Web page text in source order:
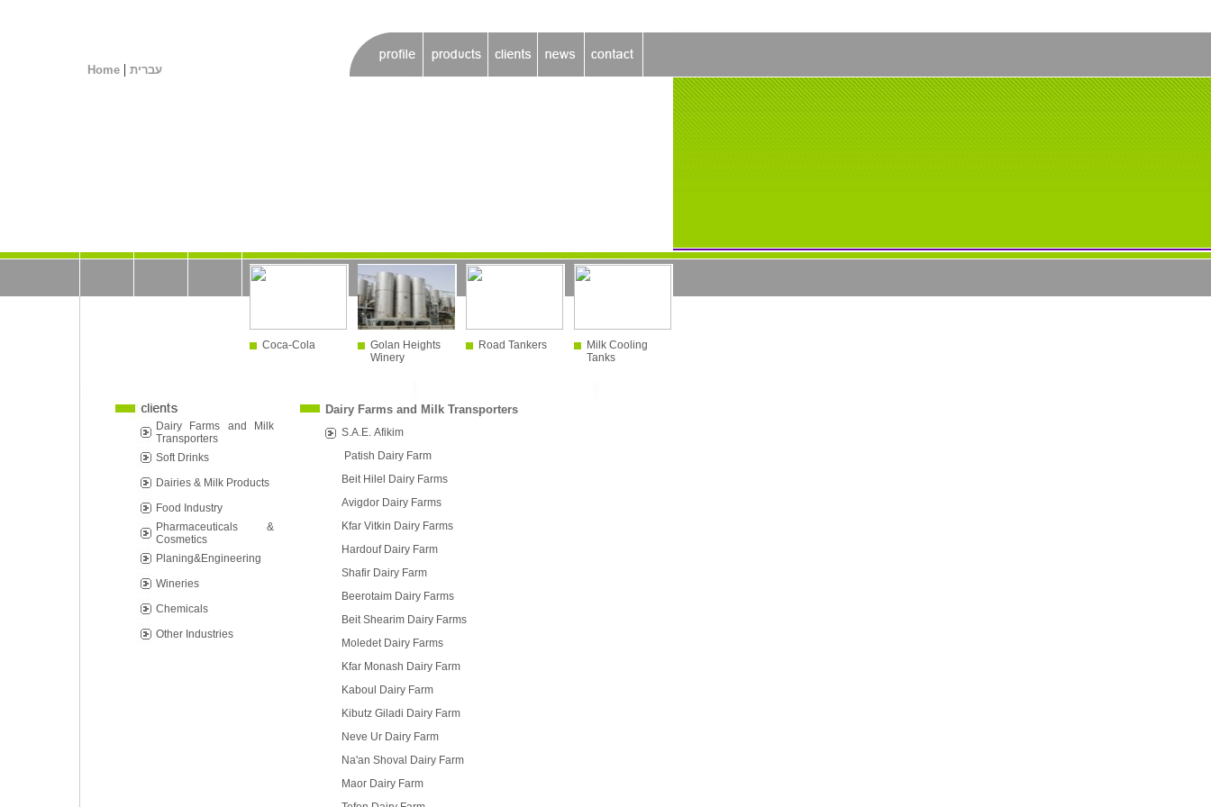
עברית |
Home
Coca-Cola
Golan Heights
Winery
Road Tankers
Milk Cooling
Tanks
Dairy Farms and Milk Transporters
Dairy Farms and Milk
Transporters
Soft Drinks
Dairies & Milk Products
Food Industry
Pharmaceuticals &
Cosmetics
Planing&Engineering
Wineries
Chemicals
Other Industries
S.A.E. Afikim
Patish Dairy Farm
Beit Hilel Dairy Farms
Avigdor Dairy Farms
Kfar Vitkin Dairy Farms
Hardouf Dairy Farm
Shafir Dairy Farm
Beerotaim Dairy Farms
Beit Shearim Dairy Farms
Moledet Dairy Farms
Kfar Monash Dairy Farm
Kaboul Dairy Farm
Kibutz Giladi Dairy Farm
Neve Ur Dairy Farm
Na'an Shoval Dairy Farm
Maor Dairy Farm